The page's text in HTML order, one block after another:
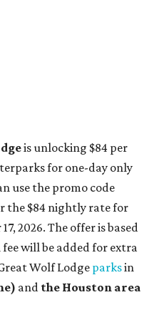
is unlocking $84 per
for one-day only
use the promo code
the $84 nightly rate for
2026. The offer is based
will be added for extra
Wolf Lodgeparksin
and the Houston area